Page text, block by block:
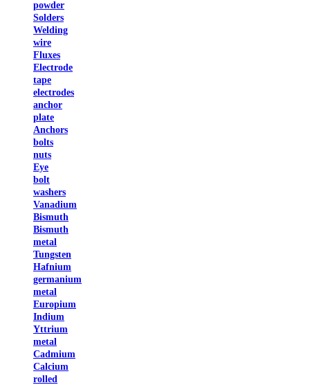
powder
Solders
Welding
wire
Fluxes
Electrode
tape
electrodes
anchor
plate
Anchors
bolts
nuts
Eye
bolt
washers
Vanadium
Bismuth
Bismuth
metal
Tungsten
Hafnium
germanium
metal
Europium
Indium
Yttrium
metal
Cadmium
Calcium
rolled